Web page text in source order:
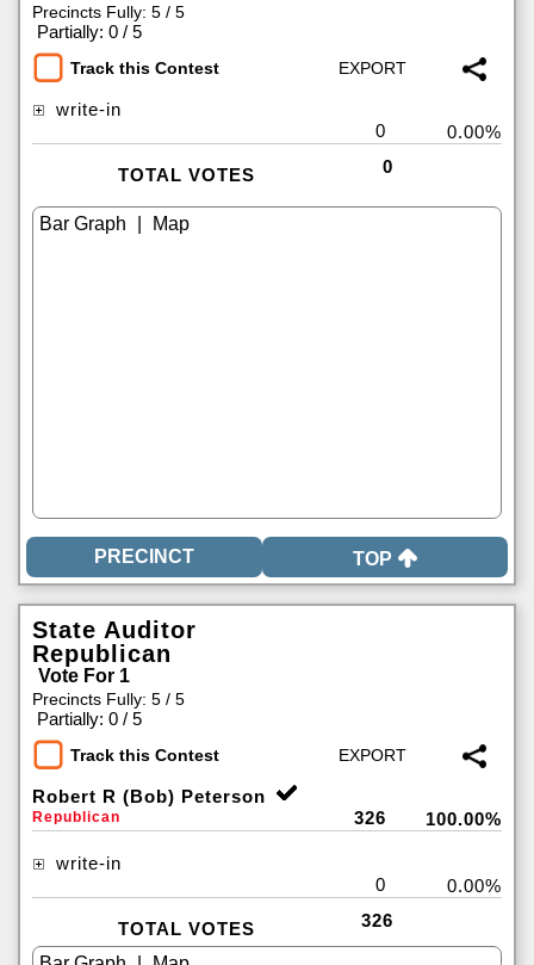
Precincts Fully: 5 / 5
Partially: 0 / 5
Track this Contest
write-in
0
0.00%
TOTAL VOTES 0
TOP
State Auditor
Republican
Vote For 1
Precincts Fully: 5 / 5
Partially: 0 / 5
Track this Contest
Robert R (Bob) Peterson
Republican 326 100.00%
write-in
0
0.00%
TOTAL VOTES 326